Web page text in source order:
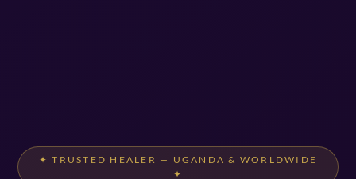
✦ TRUSTED HEALER — UGANDA & WORLDWIDE
✦